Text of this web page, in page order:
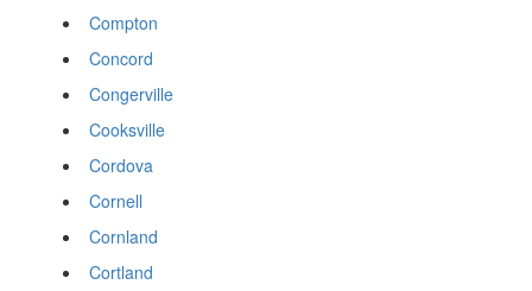
Compton
Concord
Congerville
Cooksville
Cordova
Cornell
Cornland
Cortland